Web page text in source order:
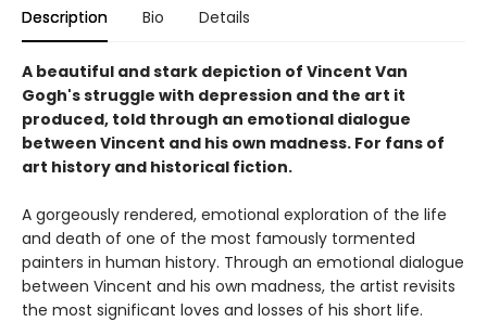
Description Bio Details
A beautiful and stark depiction of Vincent Van
Gogh's struggle with depression and the art it
produced, told through an emotional dialogue
between Vincent and his own madness. For fans of
art history and historical fiction.
A gorgeously rendered, emotional exploration of the life
and death of one of the most famously tormented
painters in human history. Through an emotional dialogue
between Vincent and his own madness, the artist revisits
the most significant loves and losses of his short life.